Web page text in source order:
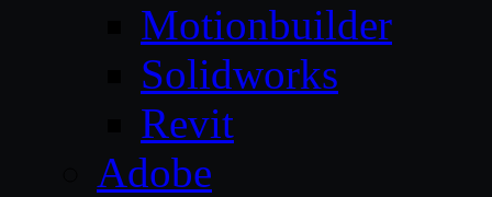
Motionbuilder
Solidworks
Revit
Adobe